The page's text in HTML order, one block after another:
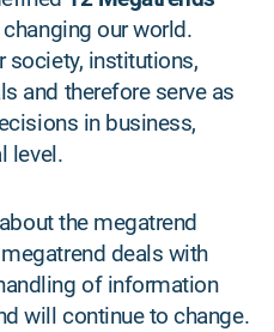
our world.
society, institutions,
and therefore serve as
in business,
level.
the megatrend
deals with
of information
will continue to change.